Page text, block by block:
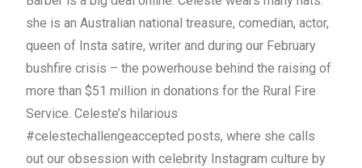
she is an Australian national treasure, comedian, actor,
queen of Insta satire, writer and during our February
bushfire crisis – the powerhouse behind the raising of
more than $51 million in donations for the Rural Fire
Service. Celeste’s hilarious
#celestechallengeaccepted posts, where she calls
out our obsession with celebrity Instagram culture by